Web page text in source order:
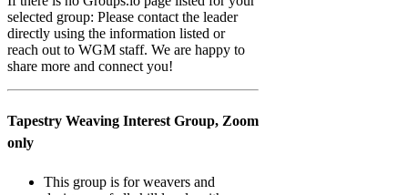
selected group: Please contact the leader
directly using the information listed or
reach out to WGM staff. We are happy to
share more and connect you!
Tapestry Weaving Interest Group, Zoom
only
This group is for weavers and